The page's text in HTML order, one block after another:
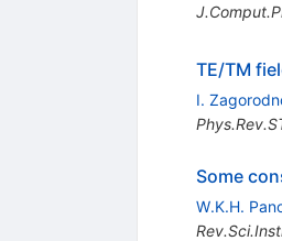
TE/TM
I.
Some
W.K.H.